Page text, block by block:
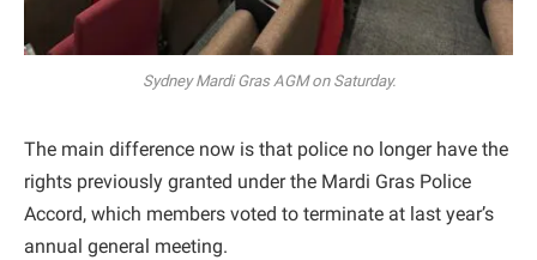
Sydney Mardi Gras AGM on Saturday.
The main difference now is that police no longer have the
rights previously granted under the Mardi Gras Police
Accord, which members voted to terminate at last year’s
annual general meeting.